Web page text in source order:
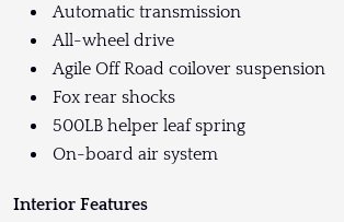
Automatic transmission
All-wheel drive
Agile Off Road coilover suspension
Fox rear shocks
500LB helper leaf spring
On-board air system
Interior Features